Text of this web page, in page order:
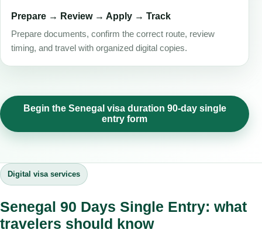
Prepare → Review → Apply → Track
Prepare documents, confirm the correct route, review
timing, and travel with organized digital copies.
Begin the Senegal visa duration 90-day single
entry form
Digital visa services
Senegal 90 Days Single Entry: what
travelers should know